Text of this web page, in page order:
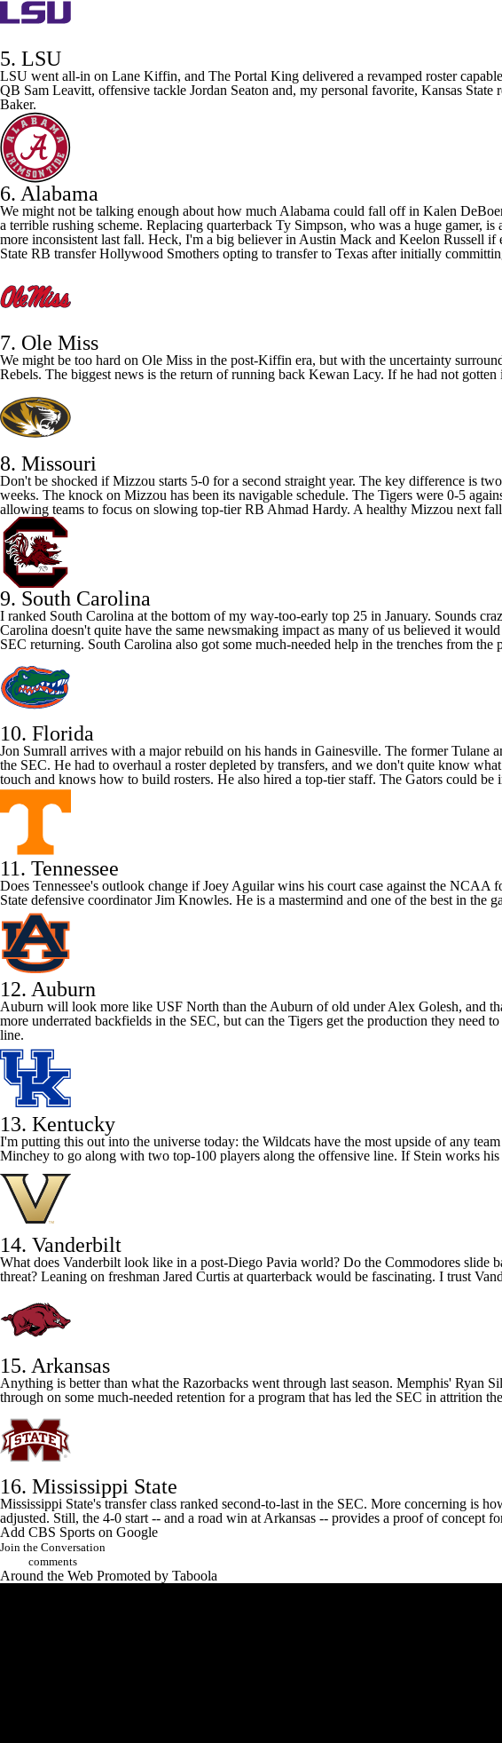
5. LSU
LSU went all-in on Lane Kiffin, and The Portal King delivered a revamped roster
QB Sam Leavitt, offensive tackle Jordan Seaton and, my personal favorite, Kansas State
Baker.
6. Alabama
We might not be talking enough about how much Alabama could fall off in Kalen
a terrible rushing scheme. Replacing quarterback Ty Simpson, who was a huge gamer,
more inconsistent last fall. Heck, I'm a big believer in Austin Mack and Keelon Russell if
State RB transfer Hollywood Smothers opting to transfer to Texas after initially
7. Ole Miss
We might be too hard on Ole Miss in the post-Kiffin era, but with the uncertainty
Rebels. The biggest news is the return of running back Kewan Lacy. If he had not gotten
8. Missouri
Don't be shocked if Mizzou starts 5-0 for a second straight year. The key difference is
weeks. The knock on Mizzou has been its navigable schedule. The Tigers were 0-5
allowing teams to focus on slowing top-tier RB Ahmad Hardy. A healthy Mizzou next
9. South Carolina
I ranked South Carolina at the bottom of my way-too-early top 25 in January. Sounds
Carolina doesn't quite have the same newsmaking impact as many of us believed it
SEC returning. South Carolina also got some much-needed help in the trenches from
10. Florida
Jon Sumrall arrives with a major rebuild on his hands in Gainesville. The formerTulane
the SEC. He had to overhaul a roster depleted by transfers, and we don't quite know
touch and knows how to build rosters. He also hired a top-tier staff. The Gators could
11. Tennessee
Does Tennessee's outlook change ifJoey Aguilarwins his court case against the NCAA
State defensive coordinator Jim Knowles. He is a mastermind and one of the best in the
12. Auburn
Auburn will look more like USF North than the Auburn of old under Alex Golesh, and
more underrated backfields in the SEC, but can the Tigers get the production they
line.
13. Kentucky
I'm putting this out into the universe today: the Wildcats have the most upside of any
Minchey to go along with two top-100 players along the offensive line. If Stein works
14. Vanderbilt
What does Vanderbilt look like in a post-Diego Pavia world? Do the Commodores slide
threat? Leaning on freshman Jared Curtis at quarterback would be fascinating. I trust
15. Arkansas
Anything is better than what the Razorbacks went through last season. Memphis' Ryan
through on some much-needed retention for a program that has led the SEC in attrition
16. Mississippi State
Mississippi State's transfer class ranked second-to-last in the SEC. More concerning is
adjusted. Still, the 4-0 start -- and a road win at Arkansas -- provides a proof of concept
Add CBS Sports on Google
Join the Conversation
comments
Around the Web Promoted by Taboola